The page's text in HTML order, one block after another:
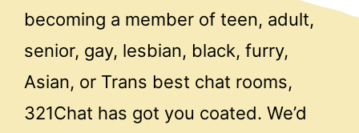
becoming a member of teen, adult,
senior, gay, lesbian, black, furry,
Asian, or Trans best chat rooms,
321Chat has got you coated. We’d